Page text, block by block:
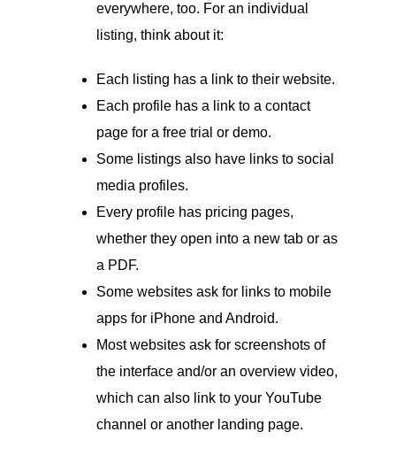
everywhere, too. For an individual
listing, think about it:
Each listing has a link to their website.
Each profile has a link to a contact
page for a free trial or demo.
Some listings also have links to social
media profiles.
Every profile has pricing pages,
whether they open into a new tab or as
a PDF.
Some websites ask for links to mobile
apps for iPhone and Android.
Most websites ask for screenshots of
the interface and/or an overview video,
which can also link to your YouTube
channel or another landing page.